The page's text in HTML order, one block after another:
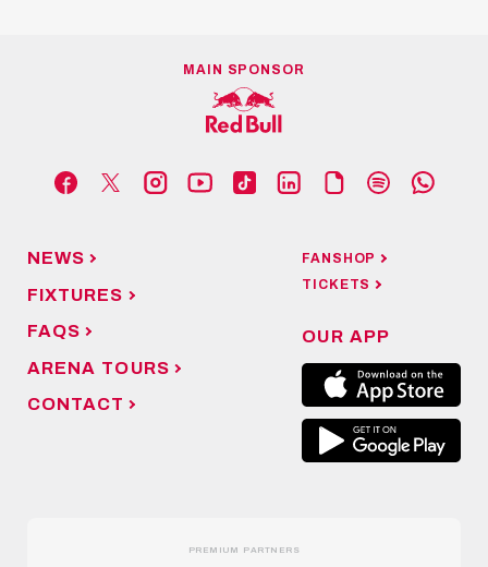
MAIN SPONSOR
NEWS
FIXTURES
FAQS
ARENA TOURS
CONTACT
FANSHOP
TICKETS
OUR APP
PREMIUM PARTNERS